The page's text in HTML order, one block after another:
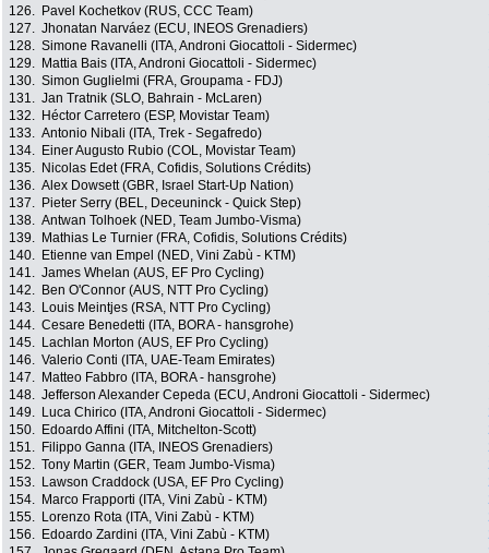
126.
Pavel Kochetkov (RUS, CCC Team)
127. Jhonatan Narváez (ECU, INEOS Grenadiers)
128. Simone Ravanelli (ITA, Androni Giocattoli - Sidermec)
129.
Mattia Bais (ITA, Androni Giocattoli - Sidermec)
130. Simon Guglielmi (FRA, Groupama - FDJ)
131. Jan Tratnik (SLO, Bahrain - McLaren)
132.
Héctor Carretero (ESP, Movistar Team)
133. Antonio Nibali (ITA, Trek - Segafredo)
134.
Einer Augusto Rubio (COL, Movistar Team)
135.
Nicolas Edet (FRA, Cofidis, Solutions Crédits)
136. Alex Dowsett (GBR, Israel Start-Up Nation)
137.
Pieter Serry (BEL, Deceuninck - Quick Step)
138. Antwan Tolhoek (NED, Team Jumbo-Visma)
139.
Mathias Le Turnier (FRA, Cofidis, Solutions Crédits)
140.
Etienne van Empel (NED, Vini Zabù - KTM)
141. James Whelan (AUS, EF Pro Cycling)
142.
Ben O'Connor (AUS, NTT Pro Cycling)
143.
Louis Meintjes (RSA, NTT Pro Cycling)
144. Cesare Benedetti (ITA, BORA - hansgrohe)
145.
Lachlan Morton (AUS, EF Pro Cycling)
146. Valerio Conti (ITA, UAE-Team Emirates)
147.
Matteo Fabbro (ITA, BORA - hansgrohe)
148. Jefferson Alexander Cepeda (ECU, Androni Giocattoli - Sidermec)
149.
Luca Chirico (ITA, Androni Giocattoli - Sidermec)
150.
Edoardo Affini (ITA, Mitchelton-Scott)
151.
Filippo Ganna (ITA, INEOS Grenadiers)
152. Tony Martin (GER, Team Jumbo-Visma)
153.
Lawson Craddock (USA, EF Pro Cycling)
154.
Marco Frapporti (ITA, Vini Zabù - KTM)
155.
Lorenzo Rota (ITA, Vini Zabù - KTM)
156.
Edoardo Zardini (ITA, Vini Zabù - KTM)